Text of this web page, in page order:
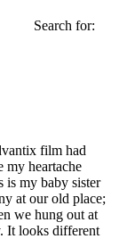
Search for:
film had
my heartache
is my baby sister
at our old place;
we hung out at
It looks different